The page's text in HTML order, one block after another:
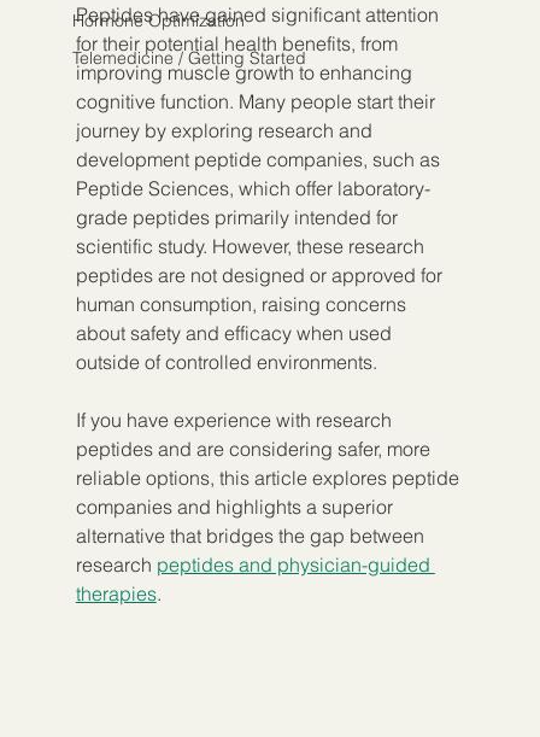
Hormone Optimization
Telemedicine / Getting Started
Peptides have gained significant attention
for their potential health benefits, from
improving muscle growth to enhancing
cognitive function. Many people start their
journey by exploring research and
development peptide companies, such as
Peptide Sciences, which offer laboratory-
grade peptides primarily intended for
scientific study. However, these research
peptides are not designed or approved for
human consumption, raising concerns
about safety and efficacy when used
outside of controlled environments.
If you have experience with research
peptides and are considering safer, more
reliable options, this article explores peptide
companies and highlights a superior
alternative that bridges the gap between
research peptides and physician-guided
therapies.